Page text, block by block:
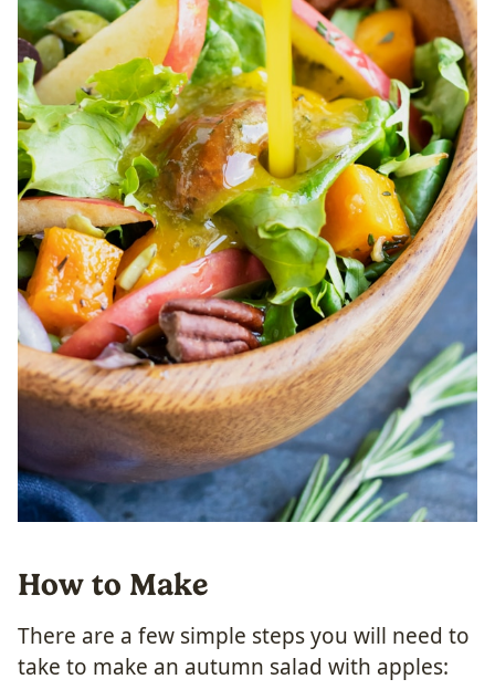
How to Make
There are a few simple steps you will need to
take to make an autumn salad with apples: